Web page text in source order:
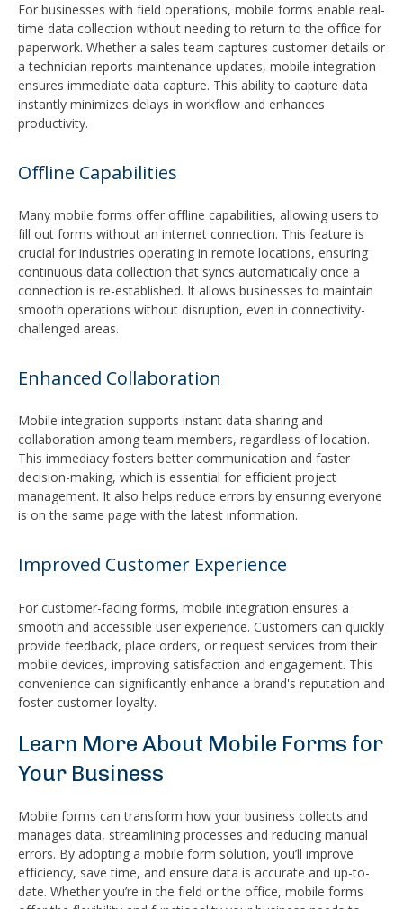
For businesses with field operations, mobile forms enable real-
time data collection without needing to return to the office for
paperwork. Whether a sales team captures customer details or
a technician reports maintenance updates, mobile integration
ensures immediate data capture. This ability to capture data
instantly minimizes delays in workflow and enhances
productivity.
Offline Capabilities
Many mobile forms offer offline capabilities, allowing users to
fill out forms without an internet connection. This feature is
crucial for industries operating in remote locations, ensuring
continuous data collection that syncs automatically once a
connection is re-established. It allows businesses to maintain
smooth operations without disruption, even in connectivity-
challenged areas.
Enhanced Collaboration
Mobile integration supports instant data sharing and
collaboration among team members, regardless of location.
This immediacy fosters better communication and faster
decision-making, which is essential for efficient project
management. It also helps reduce errors by ensuring everyone
is on the same page with the latest information.
Improved Customer Experience
For customer-facing forms, mobile integration ensures a
smooth and accessible user experience. Customers can quickly
provide feedback, place orders, or request services from their
mobile devices, improving satisfaction and engagement. This
convenience can significantly enhance a brand's reputation and
foster customer loyalty.
Learn More About Mobile Forms for
Your Business
Mobile forms can transform how your business collects and
manages data, streamlining processes and reducing manual
errors. By adopting a mobile form solution, you’ll improve
efficiency, save time, and ensure data is accurate and up-to-
date. Whether you’re in the field or the office, mobile forms